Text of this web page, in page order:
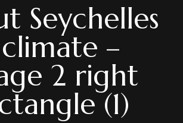
Seychelles
–
2 right
(1)